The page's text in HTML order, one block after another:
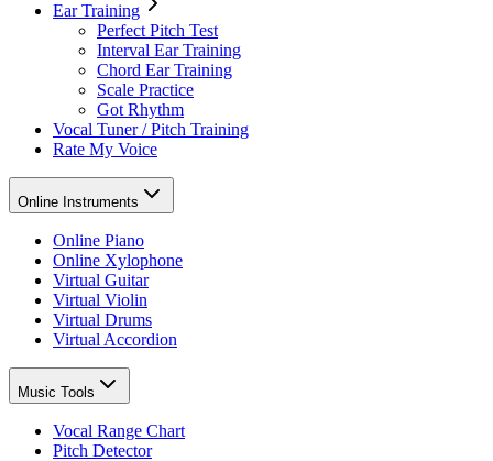
Ear Training
Perfect Pitch Test
Interval Ear Training
Chord Ear Training
Scale Practice
Got Rhythm
Vocal Tuner / Pitch Training
Rate My Voice
Online Instruments
Online Piano
Online Xylophone
Virtual Guitar
Virtual Violin
Virtual Drums
Virtual Accordion
Music Tools
Vocal Range Chart
Pitch Detector